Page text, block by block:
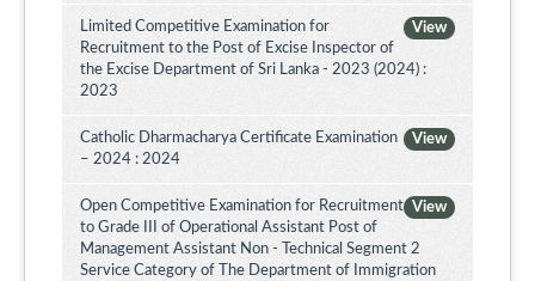
View
Limited Competitive Examination for
Recruitment to the Post of Excise Inspector of
the Excise Department of Sri Lanka - 2023 (2024) :
2023
View
Catholic Dharmacharya Certificate Examination
– 2024 : 2024
View
Open Competitive Examination for Recruitment
to Grade III of Operational Assistant Post of
Management Assistant Non - Technical Segment 2
Service Category of The Department of Immigration